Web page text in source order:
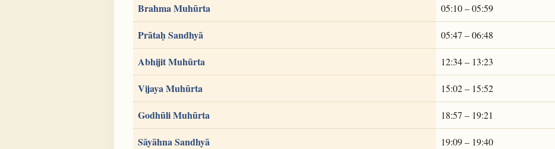
Brahma Muhūrta 05:10 – 05:59
Prātaḥ Sandhyā 05:47 – 06:48
Abhijit Muhūrta 12:34 – 13:23
Vijaya Muhūrta 15:02 – 15:52
Godhūli Muhūrta 18:57 – 19:21
Sāyāhna Sandhyā 19:09 – 19:40